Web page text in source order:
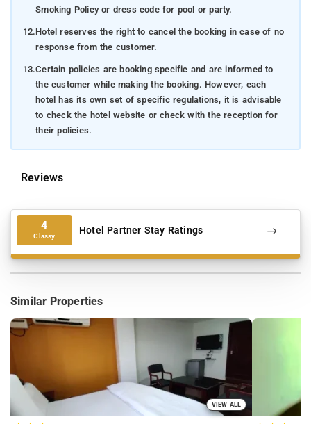
Smoking Policy or dress code for pool or party.
12.Hotel reserves the right to cancel the booking in case of no
response from the customer.
13.Certain policies are booking specific and are informed to
the customer while making the booking. However, each
hotel has its own set of specific regulations, it is advisable
to check the hotel website or check with the reception for
their policies.
Reviews
4
Classy Hotel Partner Stay Ratings
Similar Properties
VIEW ALL